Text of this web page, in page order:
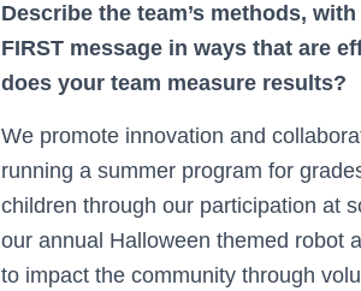
Describe the team’s methods,
FIRST message in ways that are
does your team measure results?
We promote innovation and
running a summer program for
children through our participation at
our annual Halloween themed robot
to impact the community through